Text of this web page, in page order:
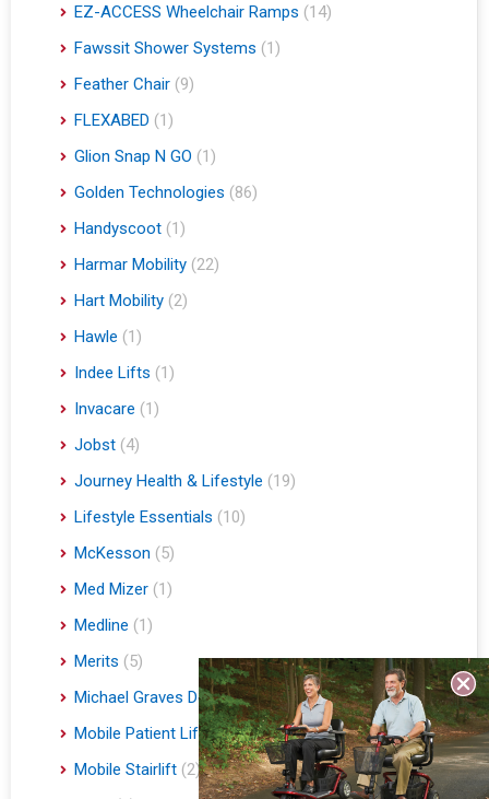
EZ-ACCESS Wheelchair Ramps (14)
Fawssit Shower Systems (1)
Feather Chair (9)
FLEXABED (1)
Glion Snap N GO (1)
Golden Technologies (86)
Handyscoot (1)
Harmar Mobility (22)
Hart Mobility (2)
Hawle (1)
Indee Lifts (1)
Invacare (1)
Jobst (4)
Journey Health & Lifestyle (19)
Lifestyle Essentials (10)
McKesson (5)
Med Mizer (1)
Medline (1)
Merits (5)
Michael Graves Design (3)
Mobile Patient Lift (3)
Mobile Stairlift (2)